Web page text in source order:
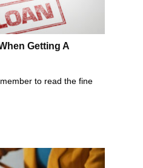
Getting A
to read the fine